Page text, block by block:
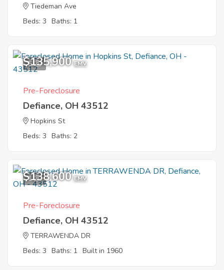
Tiedeman Ave
Beds: 3 Baths: 1
5
$135,900 EMV
Pre-Foreclosure
Defiance, OH 43512
Hopkins St
Beds: 3 Baths: 2
1
$138,600 EMV
Pre-Foreclosure
Defiance, OH 43512
TERRAWENDA DR
Beds: 3 Baths: 1 Built in 1960